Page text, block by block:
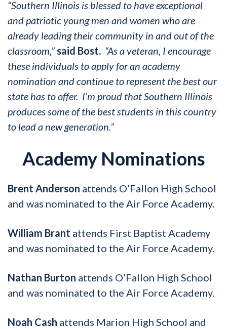
“Southern Illinois is blessed to have exceptional
and patriotic young men and women who are
already leading their community in and out of the
classroom,”said Bost. “As a veteran, I encourage
these individuals to apply for an academy
nomination and continue to represent the best our
state has to offer. I’m proud that Southern Illinois
produces some of the best students in this country
to lead a new generation.”
Academy Nominations
Brent Anderson attends O’Fallon High School
and was nominated to the Air Force Academy.
William Brant attends First Baptist Academy
and was nominated to the Air Force Academy.
Nathan Burton attends O’Fallon High School
and was nominated to the Air Force Academy.
Noah Cash attends Marion High School and